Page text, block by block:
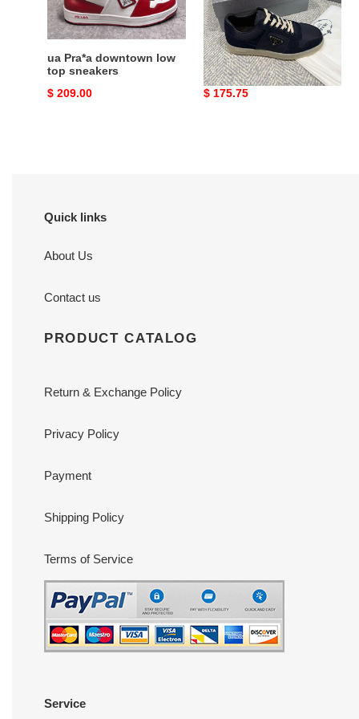
ua Pra*a downtown low
top sneakers
Original
$ 209.00
suede
sneakers
ua Pra*a downtown re-
nylon and suede
sneakers
Original
$ 175.75
Quick links
About Us
Contact us
PRODUCT CATALOG
Return & Exchange Policy
Privacy Policy
Payment
Shipping Policy
Terms of Service
Service